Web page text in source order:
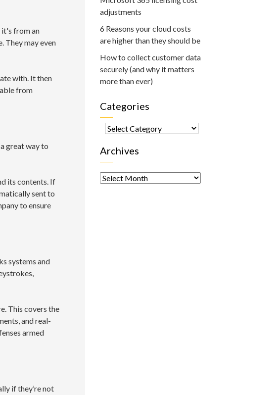
it's from an
They may even
with. It then
from
great way to
its contents. If
sent to
to ensure
systems and
This covers the
and real-
armed
if they’re not
adjustments
6 Reasons your cloud costs
are higher than they should be
How to collect customer data
securely (and why it matters
more than ever)
Categories
Categories
Archives
Archives